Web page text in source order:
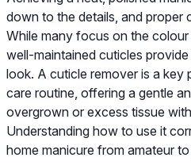
down to the details, and proper
While many focus on the colour
well-maintained cuticles
look. A cuticle remover is a key
care routine, offering a gentle
overgrown or excess tissue
Understanding how to use it
home manicure from amateur